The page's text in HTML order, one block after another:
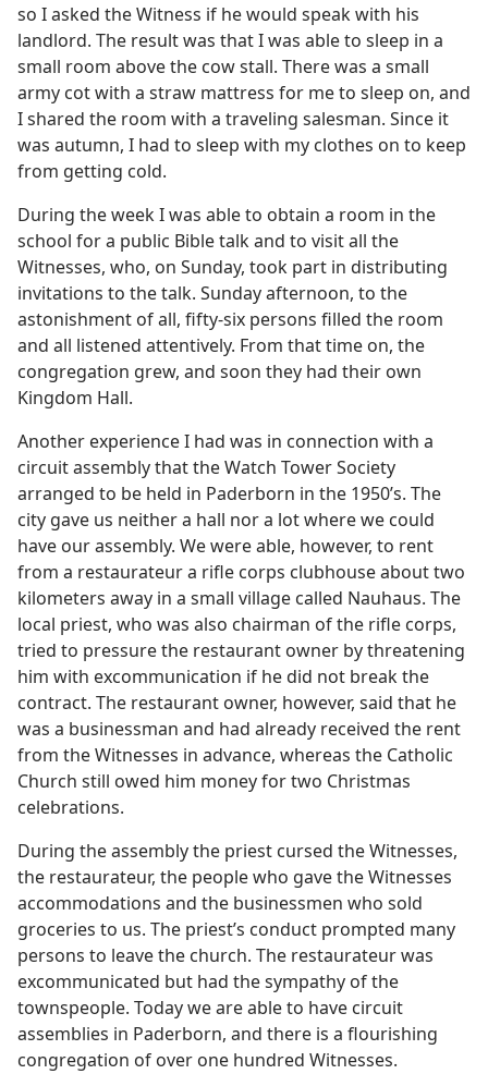
so I asked the Witness if he would speak with his
landlord. The result was that I was able to sleep in a
small room above the cow stall. There was a small
army cot with a straw mattress for me to sleep on, and
I shared the room with a traveling salesman. Since it
was autumn, I had to sleep with my clothes on to keep
from getting cold.
During the week I was able to obtain a room in the
school for a public Bible talk and to visit all the
Witnesses, who, on Sunday, took part in distributing
invitations to the talk. Sunday afternoon, to the
astonishment of all, fifty-six persons filled the room
and all listened attentively. From that time on, the
congregation grew, and soon they had their own
Kingdom Hall.
Another experience I had was in connection with a
circuit assembly that the Watch Tower Society
arranged to be held in Paderborn in the 1950’s. The
city gave us neither a hall nor a lot where we could
have our assembly. We were able, however, to rent
from a restaurateur a rifle corps clubhouse about two
kilometers away in a small village called Nauhaus. The
local priest, who was also chairman of the rifle corps,
tried to pressure the restaurant owner by threatening
him with excommunication if he did not break the
contract. The restaurant owner, however, said that he
was a businessman and had already received the rent
from the Witnesses in advance, whereas the Catholic
Church still owed him money for two Christmas
celebrations.
During the assembly the priest cursed the Witnesses,
the restaurateur, the people who gave the Witnesses
accommodations and the businessmen who sold
groceries to us. The priest’s conduct prompted many
persons to leave the church. The restaurateur was
excommunicated but had the sympathy of the
townspeople. Today we are able to have circuit
assemblies in Paderborn, and there is a flourishing
congregation of over one hundred Witnesses.